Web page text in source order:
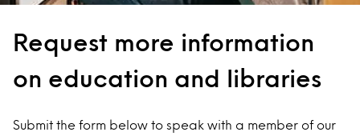
Request more information
on education and libraries
Submit the form below to speak with a member of our